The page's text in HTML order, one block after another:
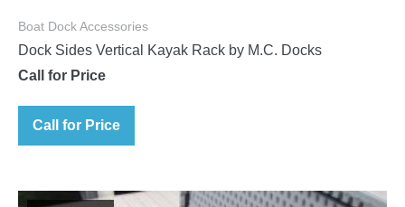
Boat Dock Accessories
Dock Sides Vertical Kayak Rack by M.C. Docks
Call for Price
Call for Price